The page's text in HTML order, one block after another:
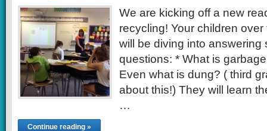
We are kicking off a new
recycling! Your children
will be diving into answering
questions: * What is
Even what is dung? ( third
about this!) They will learn
…
Continue reading »